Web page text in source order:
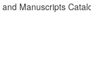
Manuscripts